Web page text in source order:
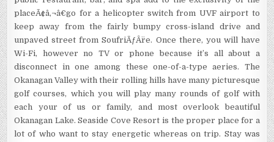
placeÃ¢â‚¬â€go for a helicopter switch from UVF airport to
keep away from the fairly bumpy cross-island drive and
unpaved street from SoufriÃƒÂ¨re. Once there, you will have
Wi-Fi, however no TV or phone because it’s all about a
disconnect in one among these one-of-a-type aeries. The
Okanagan Valley with their rolling hills have many picturesque
golf courses, which you will play many rounds of golf with
each your of us or family, and most overlook beautiful
Okanagan Lake. Seaside Cove Resort is the proper place for a
lot of who want to stay energetic whereas on trip. Stay was